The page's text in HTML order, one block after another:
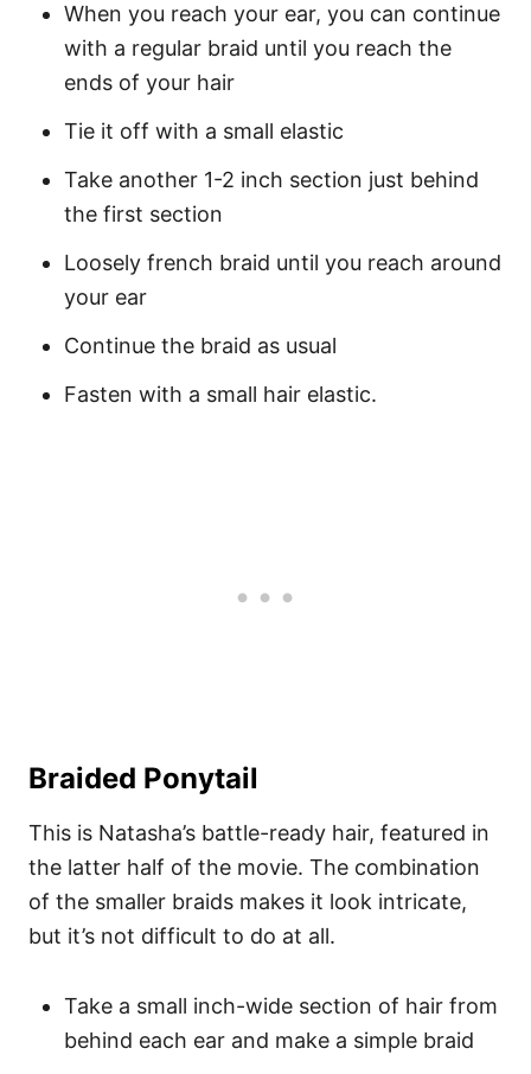
When you reach your ear, you can continue
with a regular braid until you reach the
ends of your hair
Tie it off with a small elastic
Take another 1-2 inch section just behind
the first section
Loosely french braid until you reach around
your ear
Continue the braid as usual
Fasten with a small hair elastic.
Braided Ponytail
This is Natasha’s battle-ready hair, featured in
the latter half of the movie. The combination
of the smaller braids makes it look intricate,
but it’s not difficult to do at all.
Take a small inch-wide section of hair from
behind each ear and make a simple braid